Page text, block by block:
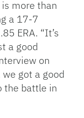
more than
a 17-7
ERA. “It’s
a good
on
got a good
the battle in